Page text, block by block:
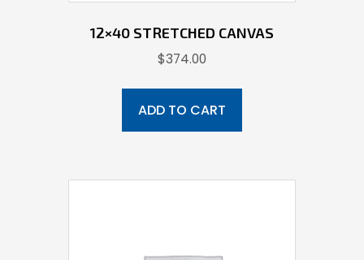
12×40 STRETCHED CANVAS
$374.00
ADD TO CART